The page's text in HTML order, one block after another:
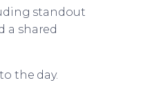
standout
a shared
the day.